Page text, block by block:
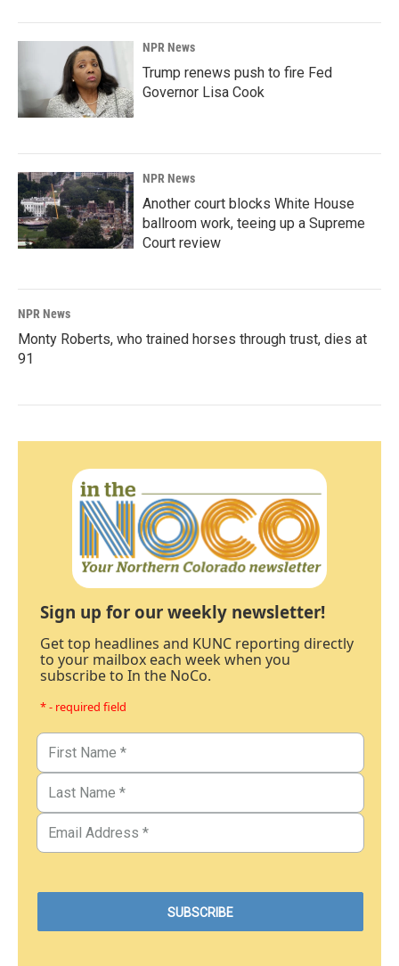
NPR News
Trump renews push to fire Fed
Governor Lisa Cook
NPR News
Another court blocks White House
ballroom work, teeing up a Supreme
Court review
NPR News
Monty Roberts, who trained horses through trust, dies at
91
Sign up for our weekly newsletter!
Get top headlines and KUNC reporting directly
to your mailbox each week when you
subscribe to In the NoCo.
* - required field